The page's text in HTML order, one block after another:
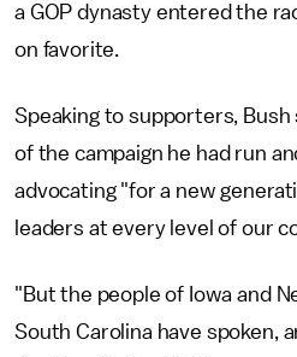
a GOP dynasty entered the
on favorite.
Speaking to supporters,
of the campaign he had run
advocating "for a new
leaders at every level of our
"But the people of Iowa and
South Carolina have spoken,